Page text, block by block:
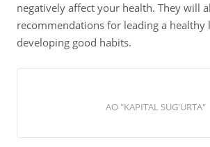
negatively affect your health. They will
recommendations for leading a healthy
developing good habits.
АО "KAPITAL SUG'URTA"